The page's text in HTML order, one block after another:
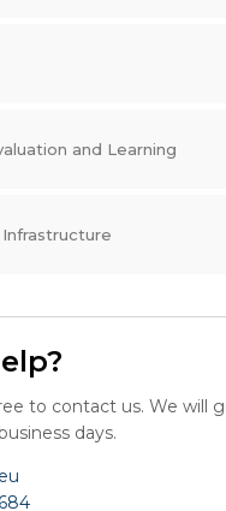
and Learning
to contact us. We will
days.